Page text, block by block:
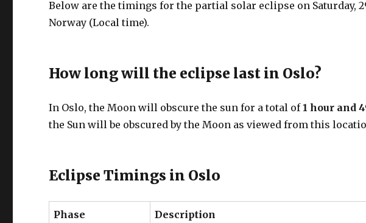
Below are the timings for the partial solar eclipse on Saturday,
Norway (Local time).
How long will the eclipse last in Oslo?
In Oslo, the Moon will obscure the sun for a total of1 hour and
the Sun will be obscured by the Moon as viewed from this
Eclipse Timings in Oslo
Phase Description